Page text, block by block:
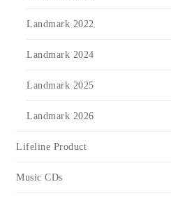
Landmark 2022
Landmark 2024
Landmark 2025
Landmark 2026
Lifeline Product
Music CDs